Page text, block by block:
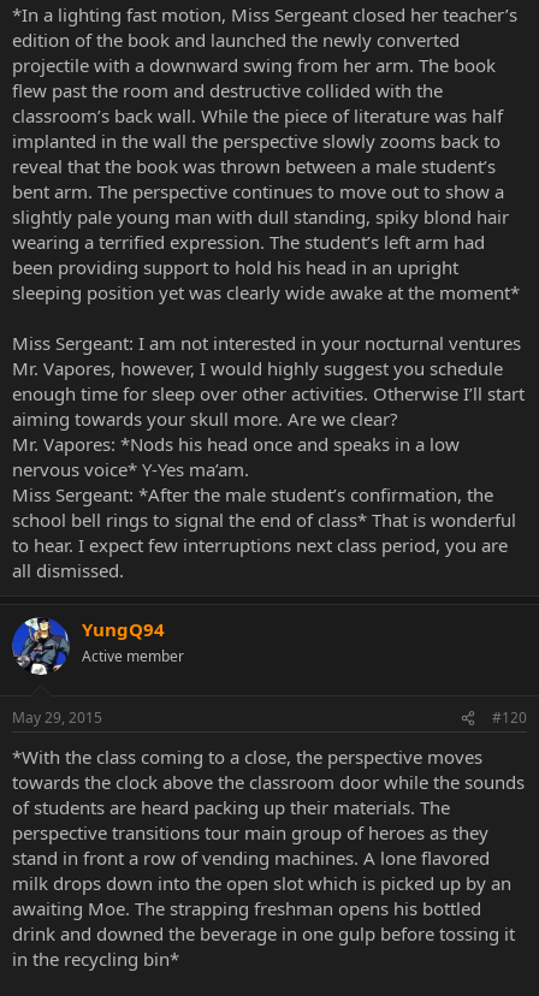
*In a lighting fast motion, Miss Sergeant closed her teacher’s
edition of the book and launched the newly converted
projectile with a downward swing from her arm. The book
flew past the room and destructive collided with the
classroom’s back wall. While the piece of literature was half
implanted in the wall the perspective slowly zooms back to
reveal that the book was thrown between a male student’s
bent arm. The perspective continues to move out to show a
slightly pale young man with dull standing, spiky blond hair
wearing a terrified expression. The student’s left arm had
been providing support to hold his head in an upright
sleeping position yet was clearly wide awake at the moment*
Miss Sergeant: I am not interested in your nocturnal ventures
Mr. Vapores, however, I would highly suggest you schedule
enough time for sleep over other activities. Otherwise I’ll start
aiming towards your skull more. Are we clear?
Mr. Vapores: *Nods his head once and speaks in a low
nervous voice* Y-Yes ma’am.
Miss Sergeant: *After the male student’s confirmation, the
school bell rings to signal the end of class* That is wonderful
to hear. I expect few interruptions next class period, you are
all dismissed.
YungQ94
Active member
May 29, 2015 #120
*With the class coming to a close, the perspective moves
towards the clock above the classroom door while the sounds
of students are heard packing up their materials. The
perspective transitions tour main group of heroes as they
stand in front a row of vending machines. A lone flavored
milk drops down into the open slot which is picked up by an
awaiting Moe. The strapping freshman opens his bottled
drink and downed the beverage in one gulp before tossing it
in the recycling bin*